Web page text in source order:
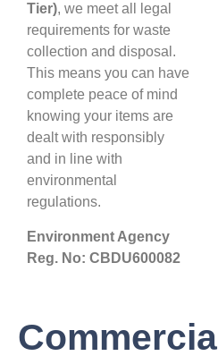
Tier), we meet all legal
requirements for waste
collection and disposal.
This means you can have
complete peace of mind
knowing your items are
dealt with responsibly
and in line with
environmental
regulations.
Environment Agency
Reg. No: CBDU600082
Commercial